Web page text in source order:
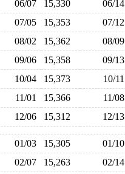
06/07 15,330 06/14
07/05 15,353 07/12
08/02 15,362 08/09
09/06 15,358 09/13
10/04 15,373 10/11
11/01 15,366 11/08
12/06 15,312 12/13
01/03 15,305 01/10
02/07 15,263 02/14